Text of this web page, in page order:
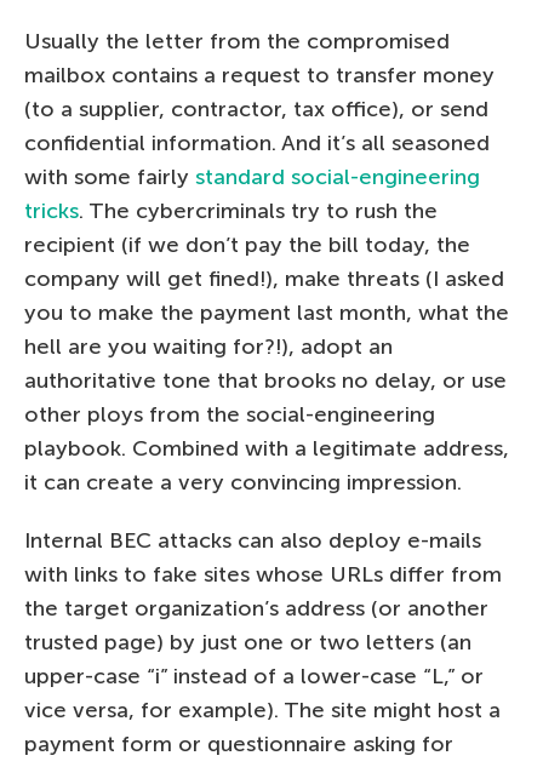
Usually the letter from the compromised
mailbox contains a request to transfer money
(to a supplier, contractor, tax office), or send
confidential information. And it’s all seasoned
with some fairly standard social-engineering
tricks. The cybercriminals try to rush the
recipient (if we don’t pay the bill today, the
company will get fined!), make threats (I asked
you to make the payment last month, what the
hell are you waiting for?!), adopt an
authoritative tone that brooks no delay, or use
other ploys from the social-engineering
playbook. Combined with a legitimate address,
it can create a very convincing impression.
Internal BEC attacks can also deploy e-mails
with links to fake sites whose URLs differ from
the target organization’s address (or another
trusted page) by just one or two letters (an
upper-case “i” instead of a lower-case “L,” or
vice versa, for example). The site might host a
payment form or questionnaire asking for